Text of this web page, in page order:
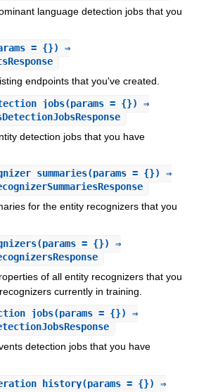
language detection jobs that you
= {}) ⇒
endpoints that you've created.
(params = {}) ⇒
detection jobs that you have
(params = {}) ⇒
for the entity recognizers that you
(params = {}) ⇒
of all entity recognizers that you
currently in training.
(params = {}) ⇒
detection jobs that you have
(params = {}) ⇒